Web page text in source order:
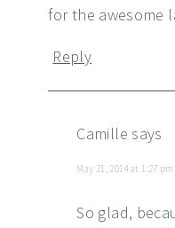
for the awesome
Reply
Camille says
May 21, 2014 at 1:27 pm
So glad,